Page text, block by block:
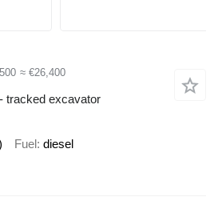
≈ €26,400
tracked excavator
Fuel diesel